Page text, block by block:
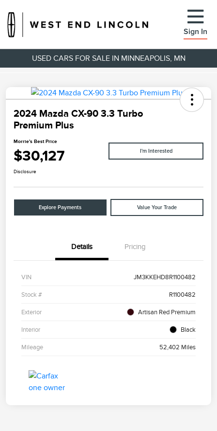
Sign In
USED CARS FOR SALE IN MINNEAPOLIS, MN
2024 Mazda CX-90 3.3 Turbo
Premium Plus
Morrie's Best Price
$30,127 I'm Interested
Disclosure
Explore Payments Value Your Trade
Details Pricing
VIN JM3KKEHD8R1100482
Stock # R1100482
Exterior Artisan Red Premium
Interior Black
Mileage 52,402 Miles